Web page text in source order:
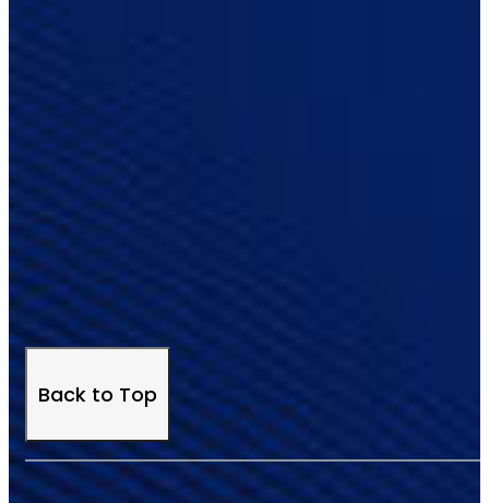
Back to Top